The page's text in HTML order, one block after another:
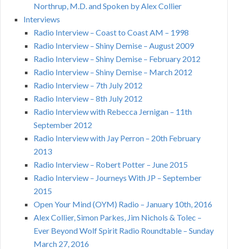
Northrup, M.D. and Spoken by Alex Collier
Interviews
Radio Interview – Coast to Coast AM – 1998
Radio Interview – Shiny Demise – August 2009
Radio Interview – Shiny Demise – February 2012
Radio Interview – Shiny Demise – March 2012
Radio Interview – 7th July 2012
Radio Interview – 8th July 2012
Radio Interview with Rebecca Jernigan – 11th
September 2012
Radio Interview with Jay Perron – 20th February
2013
Radio Interview – Robert Potter – June 2015
Radio Interview – Journeys With JP – September
2015
Open Your Mind (OYM) Radio – January 10th, 2016
Alex Collier, Simon Parkes, Jim Nichols & Tolec –
Ever Beyond Wolf Spirit Radio Roundtable – Sunday
March 27, 2016